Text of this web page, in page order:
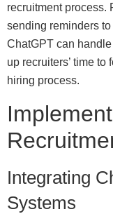
recruitment process.
sending reminders
ChatGPT can
up recruiters’ time
hiring process.
Integrating
Systems